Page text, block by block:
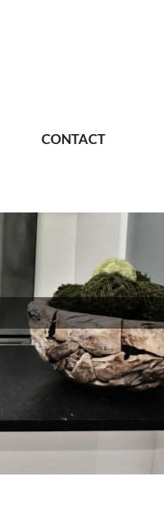
CONTACT